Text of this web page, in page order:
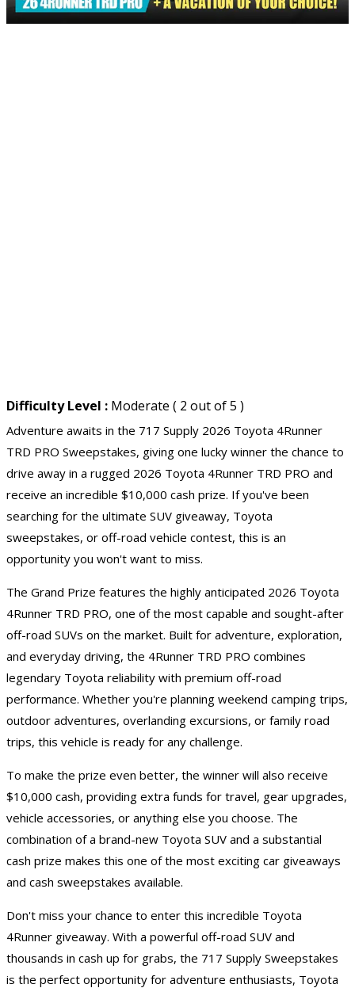
Difficulty Level : Moderate ( 2 out of 5 )
Adventure awaits in the 717 Supply 2026 Toyota 4Runner
TRD PRO Sweepstakes, giving one lucky winner the chance to
drive away in a rugged 2026 Toyota 4Runner TRD PRO and
receive an incredible $10,000 cash prize. If you've been
searching for the ultimate SUV giveaway, Toyota
sweepstakes, or off-road vehicle contest, this is an
opportunity you won't want to miss.
The Grand Prize features the highly anticipated 2026 Toyota
4Runner TRD PRO, one of the most capable and sought-after
off-road SUVs on the market. Built for adventure, exploration,
and everyday driving, the 4Runner TRD PRO combines
legendary Toyota reliability with premium off-road
performance. Whether you're planning weekend camping trips,
outdoor adventures, overlanding excursions, or family road
trips, this vehicle is ready for any challenge.
To make the prize even better, the winner will also receive
$10,000 cash, providing extra funds for travel, gear upgrades,
vehicle accessories, or anything else you choose. The
combination of a brand-new Toyota SUV and a substantial
cash prize makes this one of the most exciting car giveaways
and cash sweepstakes available.
Don't miss your chance to enter this incredible Toyota
4Runner giveaway. With a powerful off-road SUV and
thousands in cash up for grabs, the 717 Supply Sweepstakes
is the perfect opportunity for adventure enthusiasts, Toyota